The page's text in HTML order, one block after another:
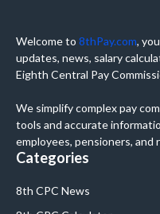
Welcome to 8thPay.com,
updates, news, salary
Eighth Central Pay
We simplify complex pay
tools and accurate
employees, pensioners, and
Categories
8th CPC News